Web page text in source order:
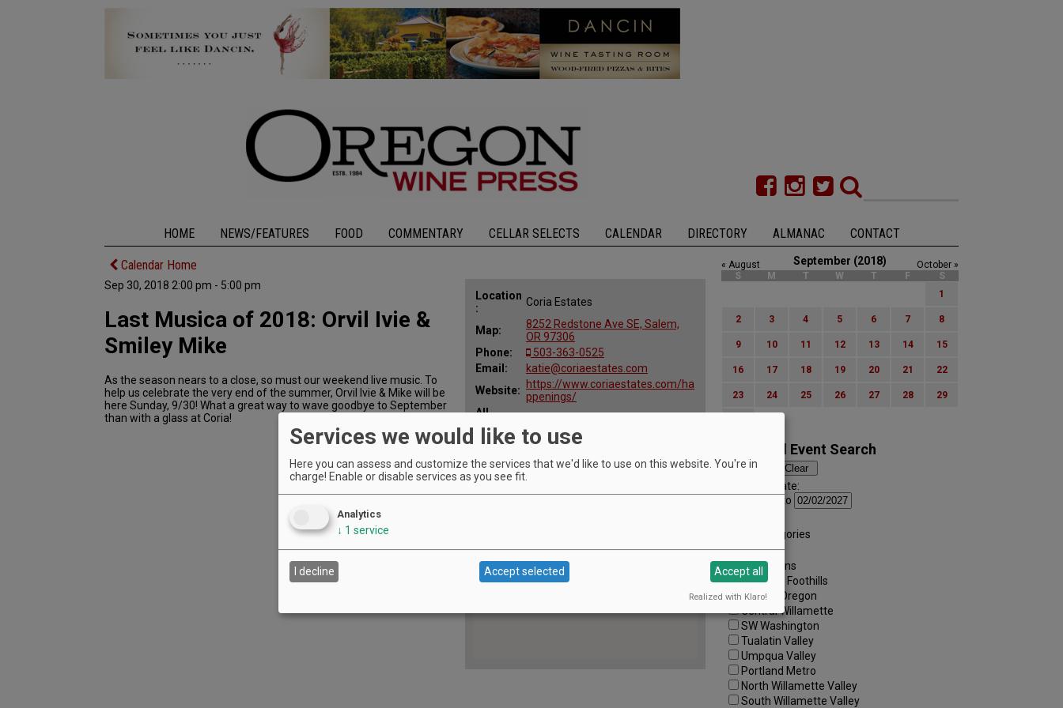
HOME NEWS/FEATURES FOOD COMMENTARY CELLAR SELECTS CALENDAR DIRECTORY ALMANAC CONTACT
Calendar Home
Sep 30, 2018 2:00 pm - 5:00 pm
Location
:
Coria Estates
Map:
8252 Redstone Ave SE, Salem,
OR 97306
Phone:
503-363-0525
Email:
katie@coriaestates.com
Website:
https://www.coriaestates.com/ha
ppenings/
All
Dates:
Last Musica of 2018: Orvil Ivie &
Smiley Mike
As the season nears to a close, so must our weekend live music. To
help us celebrate the very end of the summer, Orvil Ivie & Mike will be
here Sunday, 9/30! What a great way to wave goodbye to September
than with a glass at Coria!
September (2018)
« August
October »
S
M T W T F
S
1
2 3 4 5 6 7 8
9 10 11 12 13 14 15
16 17 18 19 20 21 22
23 24 25 26 27 28 29
Advanced Event Search
Search by Date:
to
All Categories
Regions:
All Regions
Cascade Foothills
Central Oregon
Central Willamette
SW Washington
Tualatin Valley
Umpqua Valley
Portland Metro
North Willamette Valley
South Willamette Valley
Services we would like to use
Here you can assess and customize the services that we'd like to use on this website. You're in
charge! Enable or disable services as you see fit.
Analytics
↓ 1 service
I decline Accept selected Accept all
Realized with Klaro!